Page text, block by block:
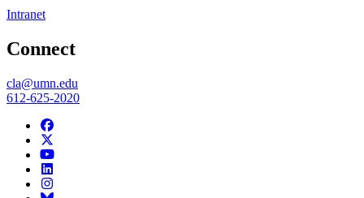
Intranet
Connect
cla@umn.edu
612-625-2020